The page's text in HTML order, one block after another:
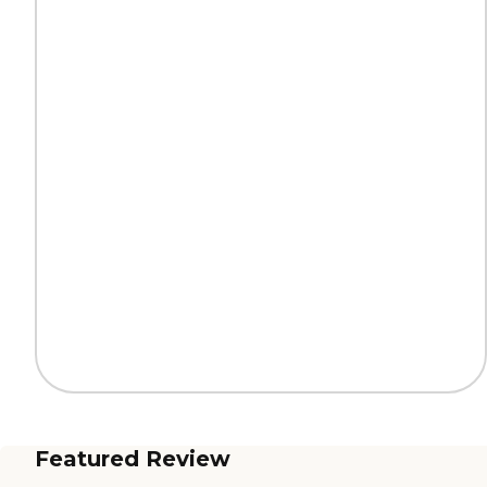
Featured Review